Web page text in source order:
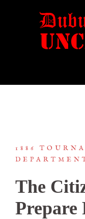
1886
The
Prepare